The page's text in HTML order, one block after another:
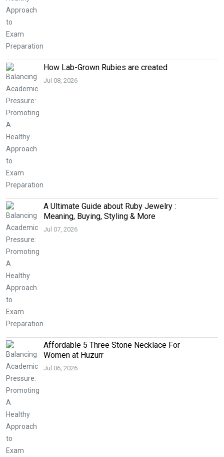
How Lab-Grown Rubies are created
Jul 08, 2026
A Ultimate Guide about Ruby Jewelry :
Meaning, Buying, Styling & More
Jul 07, 2026
Affordable 5 Three Stone Necklace For
Women at Huzurr
Jul 06, 2026